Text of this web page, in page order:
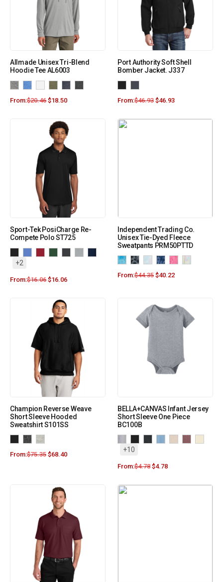
Allmade Unisex Tri-Blend
Hoodie Tee AL6003
From:$20.46 $18.50
Port Authority Soft Shell
Bomber Jacket. J337
From:$46.93 $46.93
Sport-Tek PosiCharge Re-
Compete Polo ST725
+2
From:$16.06 $16.06
Independent Trading Co.
Unisex Tie-Dyed Fleece
Sweatpants PRM50PTTD
From:$44.35 $40.22
Champion Reverse Weave
Short Sleeve Hooded
Sweatshirt S101SS
From:$75.35 $68.40
BELLA+CANVAS Infant Jersey
Short Sleeve One Piece
BC100B
+10
From:$4.78 $4.78